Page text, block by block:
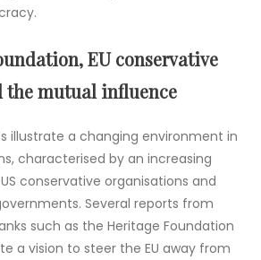
EU conservative
mutual influence
illustrate a changing environment in
characterised by an increasing
conservative organisations and
Several reports from
such as the Heritage Foundation
a vision to steer the EU away from